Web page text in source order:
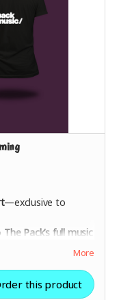
—exclusive to
The Pack’s full music
movement to
More
this product